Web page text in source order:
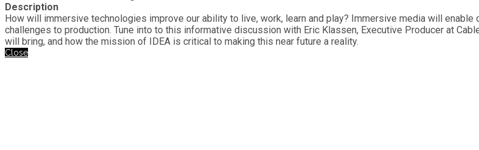
Description
How will immersive technologies improve our ability to live, work, learn and play? Immersive media will
challenges to production. Tune into to this informative discussion with Eric Klassen, Executive Producer at
will bring, and how the mission of IDEA is critical to making this near future a reality.
Close